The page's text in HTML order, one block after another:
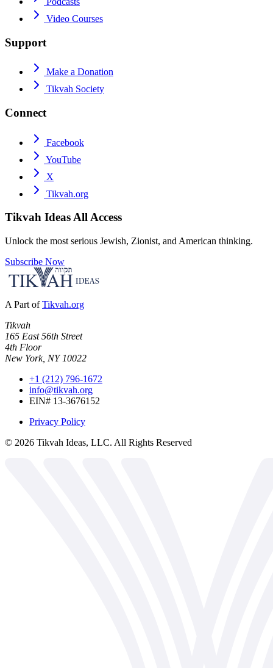
Video Courses
Support
Make a Donation
Tikvah Society
Connect
Facebook
YouTube
X
Tikvah.org
Tikvah IdeasAll Access
Unlock the most serious Jewish, Zionist, and American thinking.
Subscribe Now
A Part of Tikvah.org
Tikvah
165 East 56th Street
4th Floor
New York, NY 10022
+1 (212) 796-1672
info@tikvah.org
EIN# 13-3676152
Privacy Policy
© 2026 Tikvah Ideas, LLC. All Rights Reserved